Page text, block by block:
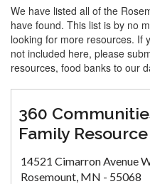
We have listed all of the
have found. This list is by no
looking for more resources. If
not included here, please
resources, food banks to our
360
Family
14521 Cimarron Avenue
Rosemount, MN - 55068